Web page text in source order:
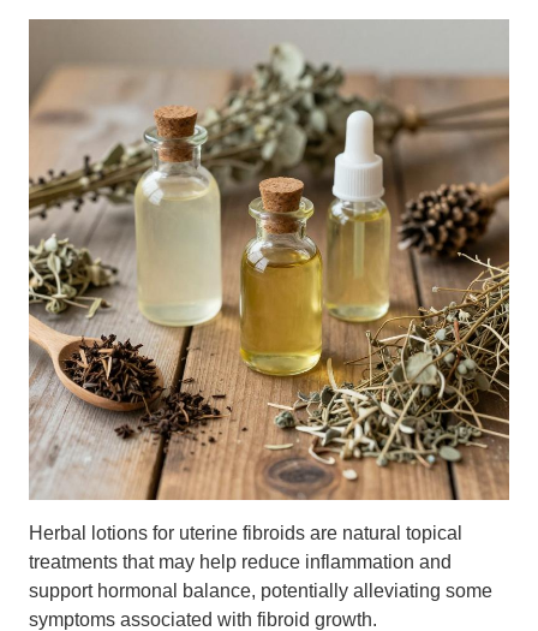
Herbal lotions for uterine fibroids are natural topical
treatments that may help reduce inflammation and
support hormonal balance, potentially alleviating some
symptoms associated with fibroid growth.